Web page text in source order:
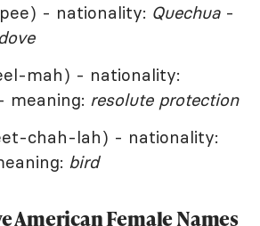
- nationality: Quechua-
dove
mah) - nationality:
resolute protection
chah-lah) - nationality:
bird
American Female Names